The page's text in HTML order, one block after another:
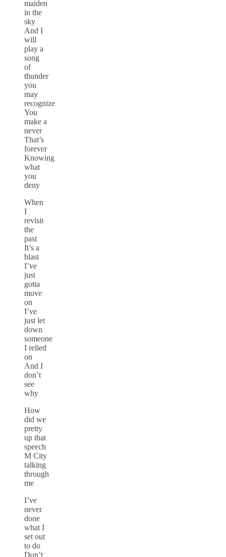
maiden
in the
sky
And I
will
play a
song
of
thunder
you
may
recognize
You
make a
never
That’s
forever
Knowing
what
you
deny
When
I
revisit
the
past
It’s a
blast
I’ve
just
gotta
move
on
I’ve
just let
down
someone
I relied
on
And I
don’t
see
why
How
did we
pretty
up that
speech
M City
talking
through
me
I’ve
never
done
what I
set out
to do
Don’t